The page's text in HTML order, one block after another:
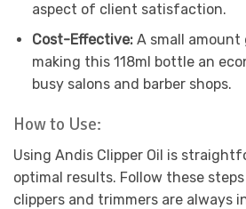
aspect of client satisfaction.
Cost-Effective:A small amount
making this 118ml bottle an
busy salons and barber shops.
How to Use:
Using Andis Clipper Oil is
optimal results. Follow these
clippers and trimmers are always